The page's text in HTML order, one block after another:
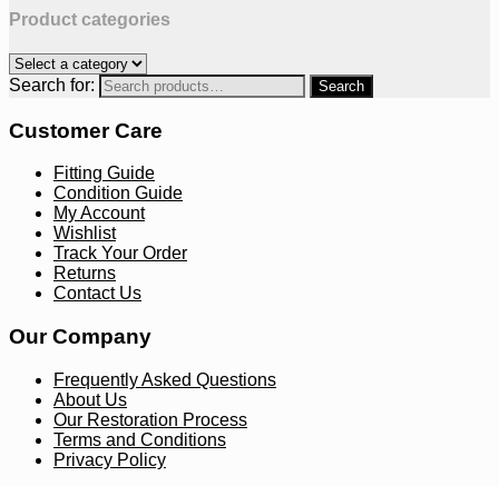
Product categories
Search for:
Customer Care
Fitting Guide
Condition Guide
My Account
Wishlist
Track Your Order
Returns
Contact Us
Our Company
Frequently Asked Questions
About Us
Our Restoration Process
Terms and Conditions
Privacy Policy